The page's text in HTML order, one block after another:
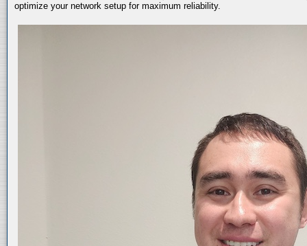
optimize your network setup for maximum reliability.